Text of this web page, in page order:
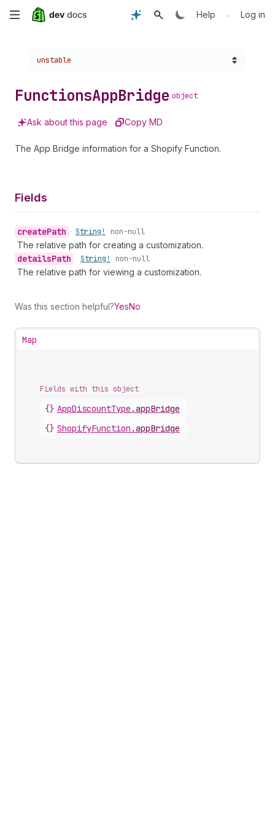
Skip
content
Help • Log in
Choose a version:
unstable
FunctionsAppBridge object
Ask about this page Copy MD
The App Bridge information for a Shopify Function.
Fields
createPath • String! non-null
The relative path for creating a customization.
detailsPath • String! non-null
The relative path for viewing a customization.
Was this section helpful?YesNo
Map
Fields with this object
{} AppDiscountType .appBridge
{} ShopifyFunction .appBridge